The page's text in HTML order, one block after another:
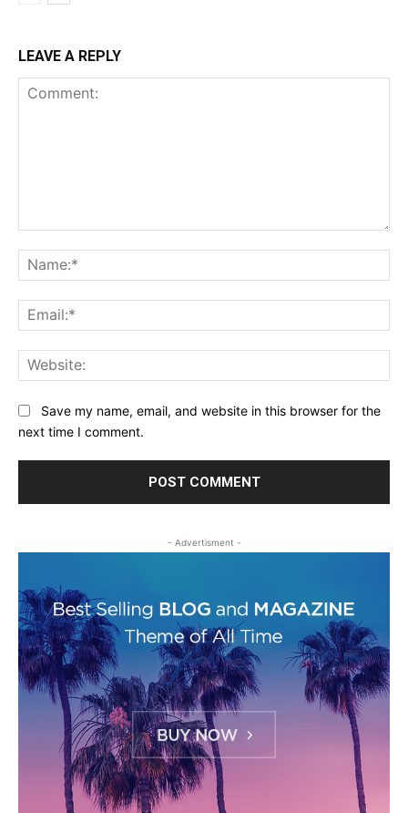
LEAVE A REPLY
Save my name, email, and website in this browser for the
next time I comment.
- Advertisment -